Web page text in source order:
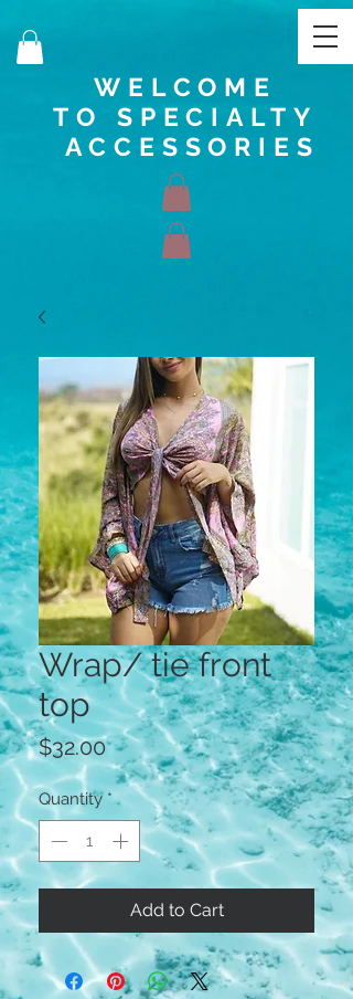
WELCOME
TO SPECIALTY
ACCESSORIES
Wrap/ tie front
top
$32.00Price
Quantity *
Add to Cart